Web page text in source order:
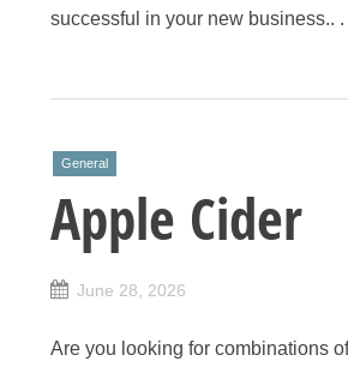
successful in your new business.. .
General
Apple Cider
June 28, 2026
Are you looking for combinations